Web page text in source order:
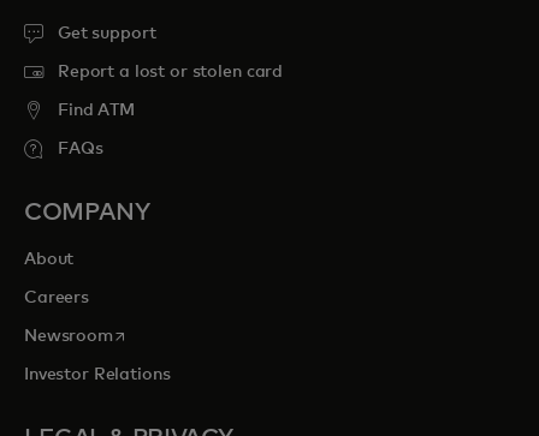
Get support
Report a lost or stolen card
Find ATM
FAQs
COMPANY
About
Careers
Newsroomopens in a new tab
Investor Relations